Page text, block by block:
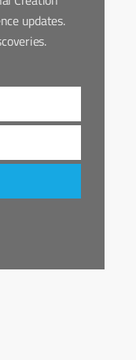
updates.